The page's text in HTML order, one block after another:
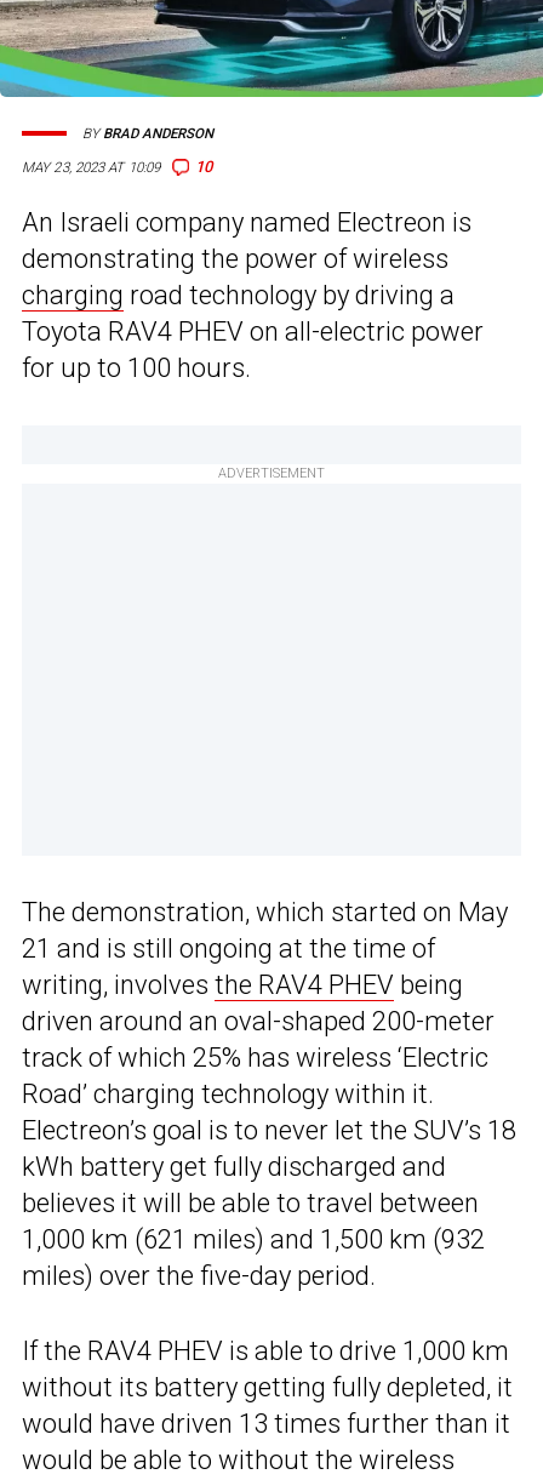
MAY 23, 2023 AT 10:09 10
BYBRAD ANDERSON
An Israeli company named Electreon is
demonstrating the power of wireless
charging road technology by driving a
Toyota RAV4 PHEV on all-electric power
for up to 100 hours.
ADVERTISEMENT
The demonstration, which started on May
21 and is still ongoing at the time of
writing, involves the RAV4 PHEV being
driven around an oval-shaped 200-meter
track of which 25% has wireless ‘Electric
Road’ charging technology within it.
Electreon’s goal is to never let the SUV’s 18
kWh battery get fully discharged and
believes it will be able to travel between
1,000 km (621 miles) and 1,500 km (932
miles) over the five-day period.
If the RAV4 PHEV is able to drive 1,000 km
without its battery getting fully depleted, it
would have driven 13 times further than it
would be able to without the wireless